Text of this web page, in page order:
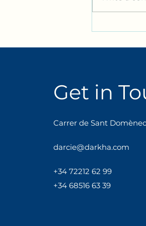
Get in
Carrer de Sant
darcie@darkha.com
+34 72212 62 99
+34 68516 63 39